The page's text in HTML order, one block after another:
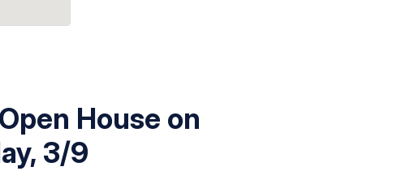
House on
3/9